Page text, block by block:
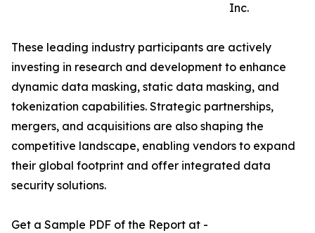
Inc.
These leading industry participants are actively
investing in research and development to enhance
dynamic data masking, static data masking, and
tokenization capabilities. Strategic partnerships,
mergers, and acquisitions are also shaping the
competitive landscape, enabling vendors to expand
their global footprint and offer integrated data
security solutions.
Get a Sample PDF of the Report at -